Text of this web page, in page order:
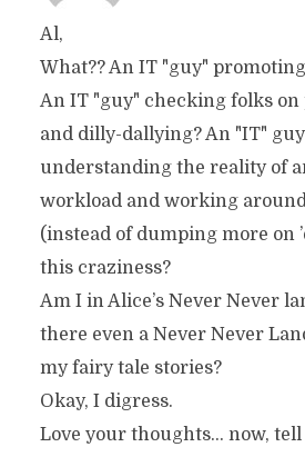
Al,
What?? An IT "guy"
An IT "guy" checking folks
and dilly-dallying? An "IT"
understanding the reality of
workload and working
(instead of dumping more on
this craziness?
Am I in Alice’s Never Never
there even a Never Never
my fairy tale stories?
Okay, I digress.
Love your thoughts… now, tell